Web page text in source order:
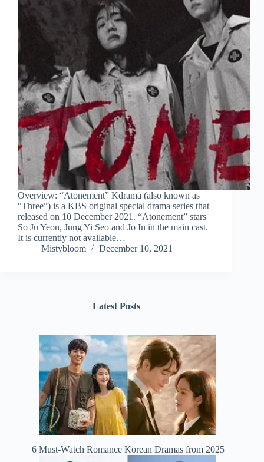
Overview: “Atonement” Kdrama (also known as
“Three”) is a KBS original special drama series that
released on 10 December 2021. “Atonement” stars
So Ju Yeon, Jung Yi Seo and Jo In in the main cast.
It is currently not available…
Mistybloom
December 10, 2021
Latest Posts
6 Must-Watch Romance Korean Dramas from 2025